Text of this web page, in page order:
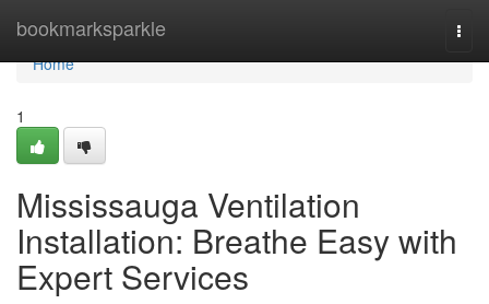
bookmarksparkle
Home
Home
1
Mississauga Ventilation
Installation: Breathe Easy with
Expert Services